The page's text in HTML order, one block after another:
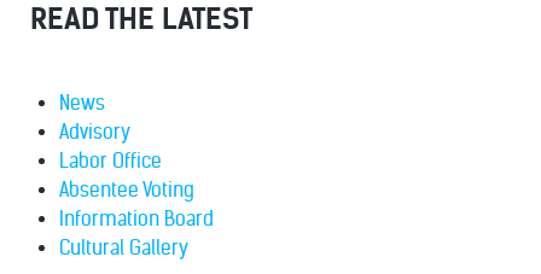
READ THE LATEST
News
Advisory
Labor Office
Absentee Voting
Information Board
Cultural Gallery